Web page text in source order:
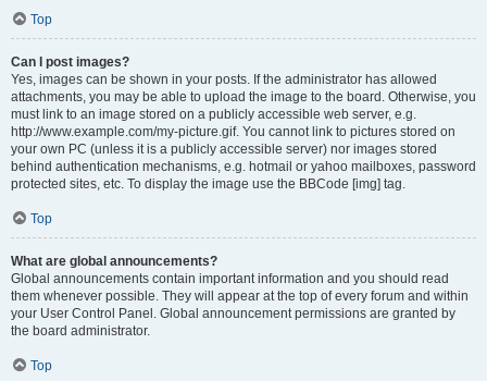
Top
Can I post images?
Yes, images can be shown in your posts. If the administrator has allowed
attachments, you may be able to upload the image to the board. Otherwise, you
must link to an image stored on a publicly accessible web server, e.g.
http://www.example.com/my-picture.gif. You cannot link to pictures stored on
your own PC (unless it is a publicly accessible server) nor images stored
behind authentication mechanisms, e.g. hotmail or yahoo mailboxes, password
protected sites, etc. To display the image use the BBCode [img] tag.
Top
What are global announcements?
Global announcements contain important information and you should read
them whenever possible. They will appear at the top of every forum and within
your User Control Panel. Global announcement permissions are granted by
the board administrator.
Top